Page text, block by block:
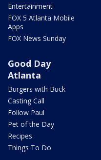
Entertainment
FOX 5 Atlanta Mobile
Apps
FOX News Sunday
Good Day
Atlanta
Burgers with Buck
Casting Call
Follow Paul
Pet of the Day
Recipes
Things To Do